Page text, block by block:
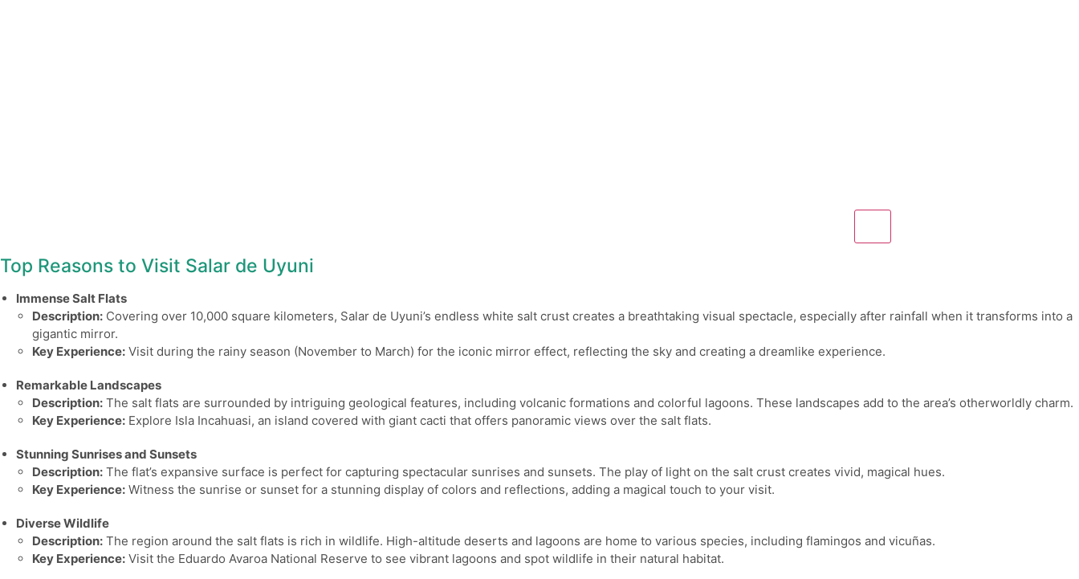
Top Reasons to Visit Salar de Uyuni
Immense Salt Flats
Description: Covering over 10,000 square kilometers, Salar de Uyuni’s endless white salt crust creates a breathtaking visual spectacle, especially after rainfall when it transforms into a
gigantic mirror.
Key Experience: Visit during the rainy season (November to March) for the iconic mirror effect, reflecting the sky and creating a dreamlike experience.
Remarkable Landscapes
Description: The salt flats are surrounded by intriguing geological features, including volcanic formations and colorful lagoons. These landscapes add to the area’s otherworldly charm.
Key Experience: Explore Isla Incahuasi, an island covered with giant cacti that offers panoramic views over the salt flats.
Stunning Sunrises and Sunsets
Description: The flat’s expansive surface is perfect for capturing spectacular sunrises and sunsets. The play of light on the salt crust creates vivid, magical hues.
Key Experience: Witness the sunrise or sunset for a stunning display of colors and reflections, adding a magical touch to your visit.
Diverse Wildlife
Description: The region around the salt flats is rich in wildlife. High-altitude deserts and lagoons are home to various species, including flamingos and vicuñas.
Key Experience: Visit the Eduardo Avaroa National Reserve to see vibrant lagoons and spot wildlife in their natural habitat.